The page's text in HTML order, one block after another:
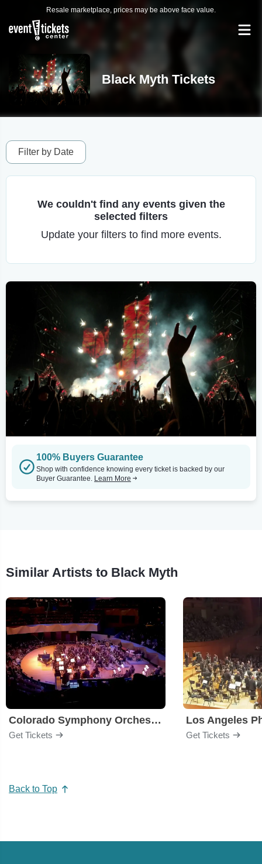
Resale marketplace, prices may be above face value.
Black Myth Tickets
Filter by Date
We couldn't find any events given the
selected filters
Update your filters to find more events.
100% Buyers Guarantee
Shop with confidence knowing every ticket is backed by our
Buyer Guarantee. Learn More
Similar Artists to Black Myth
Colorado Symphony Orchestra
Get Tickets
Los Angeles
Get Tickets
Back to Top